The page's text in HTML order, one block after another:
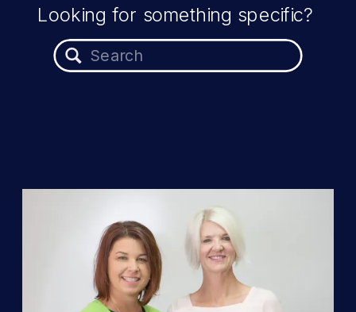
Search
for:
Looking for something specific?